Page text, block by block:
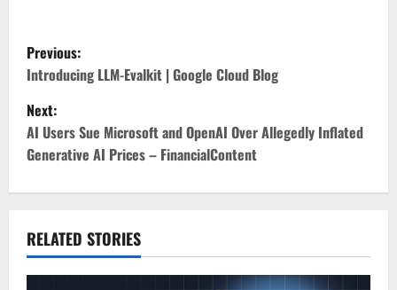
P
o
s
t
n
a
v
Previous:
Introducing LLM-Evalkit | Google Cloud Blog
Next:
AI Users Sue Microsoft and OpenAI Over Allegedly Inflated
Generative AI Prices – FinancialContent
RELATED STORIES